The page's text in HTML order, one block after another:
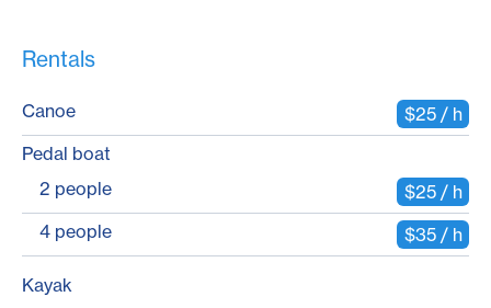
Rentals
Canoe
$25 / h
Pedal boat
2 people
$25 / h
4 people
$35 / h
Kayak